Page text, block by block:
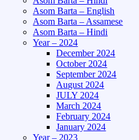
Asom Barta – English
Asom Barta – Assamese
Asom Barta – Hindi
Year – 2024
December 2024
October 2024
September 2024
August 2024
JULY 2024
March 2024
February 2024
January 2024
Year – 2023